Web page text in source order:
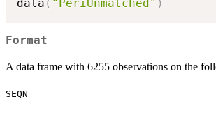
data ( "PeriUnmatched" )
Format
A data frame with 6255 observations on the
SEQN